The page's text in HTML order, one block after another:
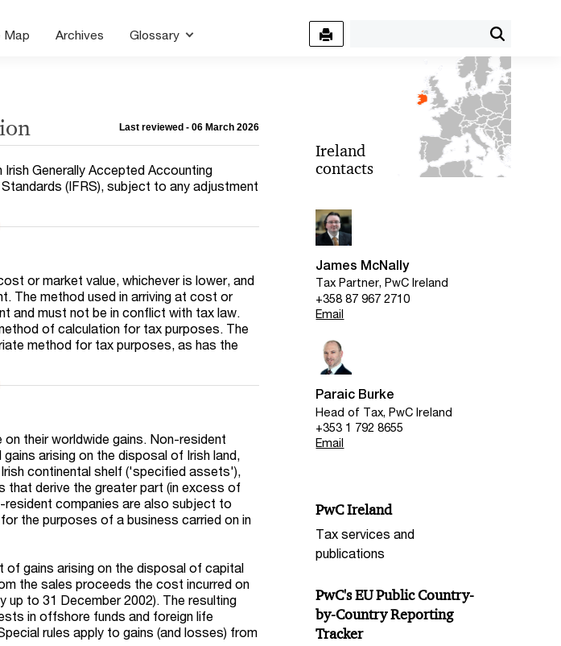
Map Archives Glossary
Last reviewed - 06 March 2026
Generally Accepted Accounting
(IFRS), subject to any adjustment
or market value, whichever is lower, and
The method used in arriving at cost or
and must not be in conflict with tax law.
of calculation for tax purposes. The
method for tax purposes, as has the
their worldwide gains. Non-resident
arising on the disposal of Irish land,
continental shelf ('specified assets'),
that derive the greater part (in excess of
companies are also subject to
the purposes of a business carried on in
gains arising on the disposal of capital
the sales proceeds the cost incurred on
up to 31 December 2002). The resulting
in offshore funds and foreign life
rules apply to gains (and losses) from
Ireland
contacts
James McNally
Tax Partner, PwC Ireland
+358 87 967 2710
Email
Paraic Burke
Head of Tax, PwC Ireland
+353 1 792 8655
Email
PwC Ireland
Tax services and
publications
PwC's EU Public Country-
by-Country Reporting
Tracker